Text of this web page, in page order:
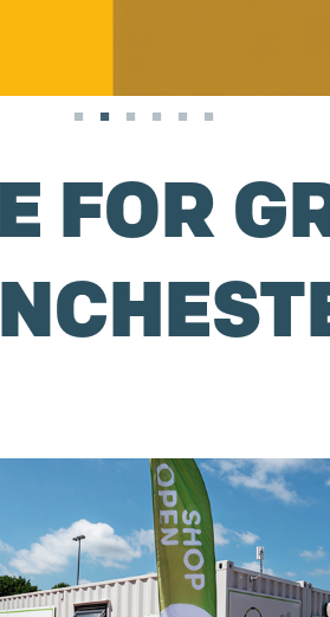
FOR